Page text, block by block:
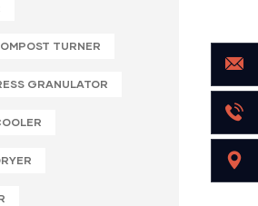
TURNER
GRANULATOR